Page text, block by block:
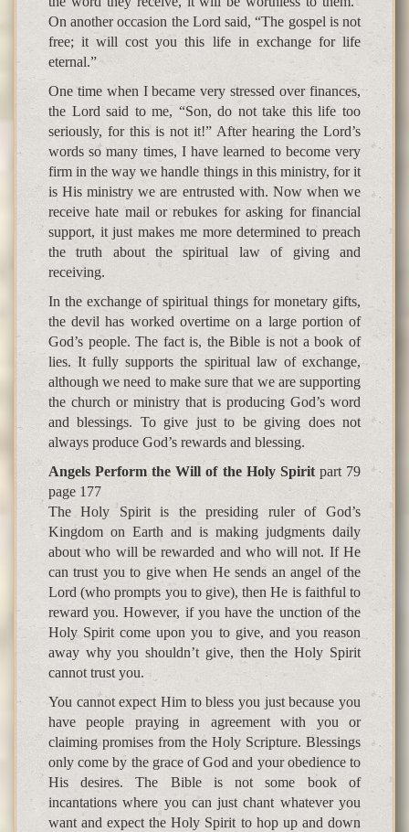
On another occasion the Lord said, “The gospel is not
free; it will cost you this life in exchange for life
eternal.”
One time when I became very stressed over finances,
the Lord said to me, “Son, do not take this life too
seriously, for this is not it!” After hearing the Lord’s
words so many times, I have learned to become very
firm in the way we handle things in this ministry, for it
is His ministry we are entrusted with. Now when we
receive hate mail or rebukes for asking for financial
support, it just makes me more determined to preach
the truth about the spiritual law of giving and
receiving.
In the exchange of spiritual things for monetary gifts,
the devil has worked overtime on a large portion of
God’s people. The fact is, the Bible is not a book of
lies. It fully supports the spiritual law of exchange,
although we need to make sure that we are supporting
the church or ministry that is producing God’s word
and blessings. To give just to be giving does not
always produce God’s rewards and blessing.
Angels Perform the Will of the Holy Spiritpart 79
page 177
The Holy Spirit is the presiding ruler of God’s
Kingdom on Earth and is making judgments daily
about who will be rewarded and who will not. If He
can trust you to give when He sends an angel of the
Lord (who prompts you to give), then He is faithful to
reward you. However, if you have the unction of the
Holy Spirit come upon you to give, and you reason
away why you shouldn’t give, then the Holy Spirit
cannot trust you.
You cannot expect Him to bless you just because you
have people praying in agreement with you or
claiming promises from the Holy Scripture. Blessings
only come by the grace of God and your obedience to
His desires. The Bible is not some book of
incantations where you can just chant whatever you
want and expect the Holy Spirit to hop up and down